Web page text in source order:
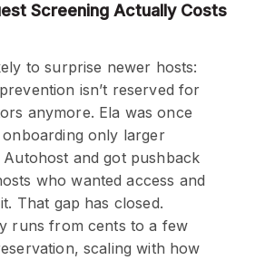
Screening Actually Costs
to surprise newer hosts:
isn’t reserved for
anymore. Ela was once
only larger
and got pushback
who wanted access and
That gap has closed.
runs from cents to a few
scaling with how